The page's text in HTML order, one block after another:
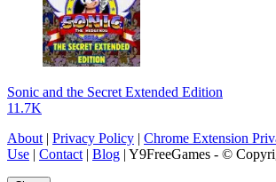
Sonic and the Secret Extended Edition
11.7K
About | Privacy Policy | Chrome Extension
Use | Contact | Blog | Y9FreeGames - ©